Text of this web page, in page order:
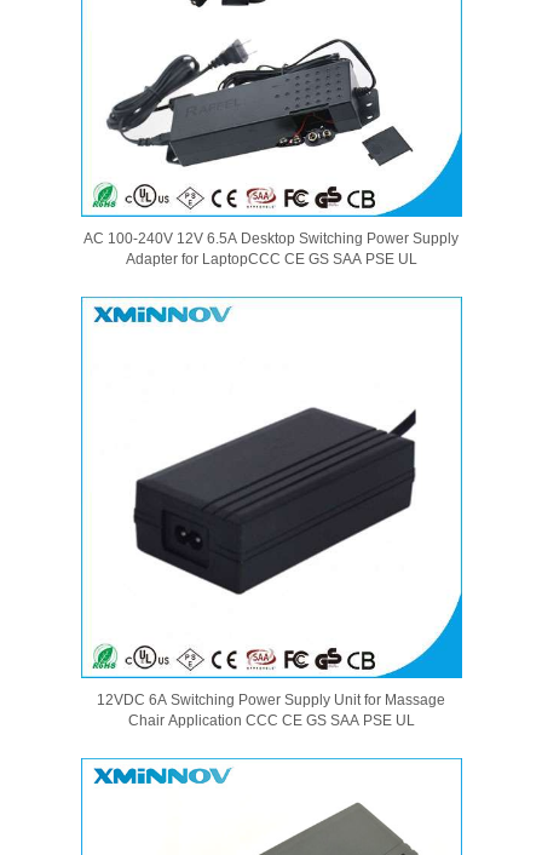
AC 100-240V 12V 6.5A Desktop Switching Power Supply
Adapter for LaptopCCC CE GS SAA PSE UL
12VDC 6A Switching Power Supply Unit for Massage
Chair Application CCC CE GS SAA PSE UL